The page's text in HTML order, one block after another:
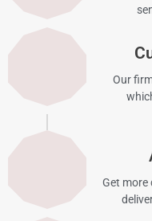
Our
Get